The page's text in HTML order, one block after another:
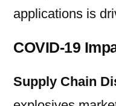
applications is
COVID-19
Supply Chain